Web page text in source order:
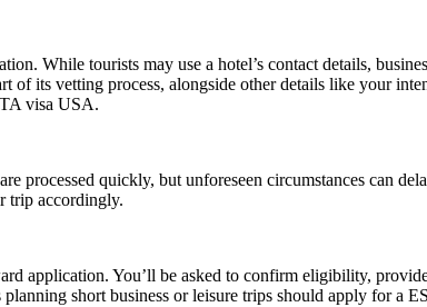
While tourists may use a hotel’s contact details,
of its vetting process, alongside other details like your
visa USA.
processed quickly, but unforeseen circumstances can
trip accordingly.
application. You’ll be asked to confirm eligibility,
short business or leisure trips should apply for a